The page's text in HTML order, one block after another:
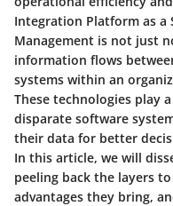
Integration Platform as a
Management is not just
information flows
systems within an
These technologies play
disparate software
their data for better
In this article, we will
peeling back the layers
advantages they bring,